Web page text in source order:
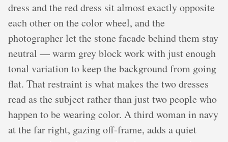
dress and the red dress sit almost exactly opposite
each other on the color wheel, and the
photographer let the stone facade behind them stay
neutral — warm grey block work with just enough
tonal variation to keep the background from going
flat. That restraint is what makes the two dresses
read as the subject rather than just two people who
happen to be wearing color. A third woman in navy
at the far right, gazing off-frame, adds a quiet